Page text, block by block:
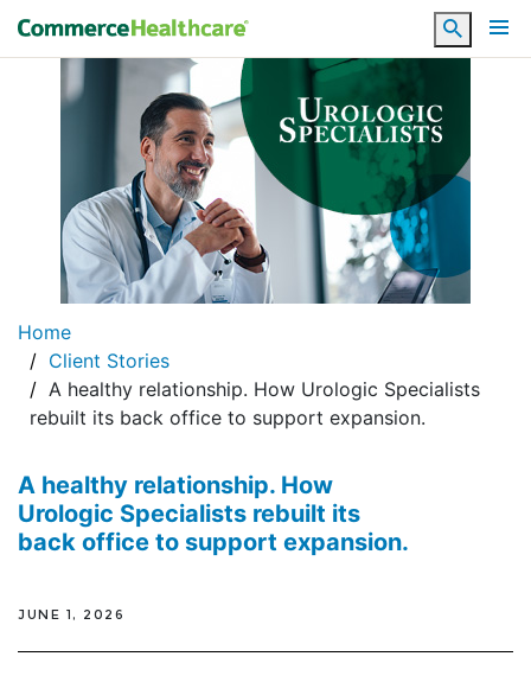
Search
Home
Client Stories
A healthy relationship. How Urologic Specialists
rebuilt its back office to support expansion.
A healthy relationship. How
Urologic Specialists rebuilt its
back office to support expansion.
JUNE 1, 2026